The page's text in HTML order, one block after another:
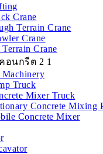
Crane
Terrain Crane
Crane
Crane
Machinery
Truck
Mixer Truck
Concrete Mixing
Concrete Mixer